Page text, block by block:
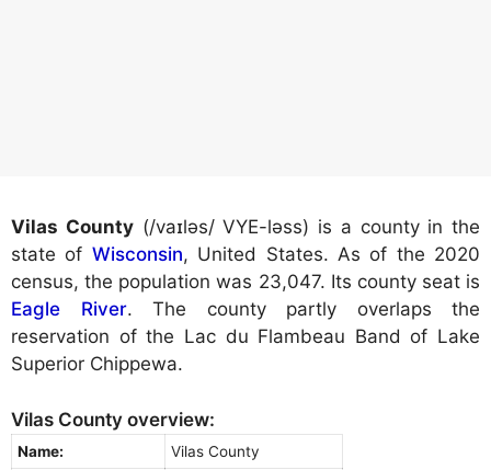
Vilas County(/vaɪləs/ VYE-ləss) is a county in the
state of Wisconsin, United States. As of the 2020
census, the population was 23,047. Its county seat is
Eagle River. The county partly overlaps the
reservation of the Lac du Flambeau Band of Lake
Superior Chippewa.
Vilas County overview:
Name:
Vilas County